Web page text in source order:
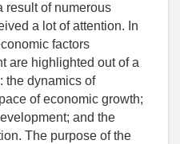
result of numerous
a lot of attention. In
factors
are highlighted out of a
the dynamics of
of economic growth;
and the
The purpose of the